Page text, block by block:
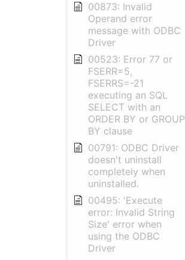
00873: Invalid
Operand error
message with ODBC
Driver
00523: Error 77 or
FSERR=5,
FSERRS=-21
executing an SQL
SELECT with an
ORDER BY or GROUP
BY clause
00791: ODBC Driver
doesn't uninstall
completely when
uninstalled.
00495: 'Execute
error: Invalid String
Size' error when
using the ODBC
Driver